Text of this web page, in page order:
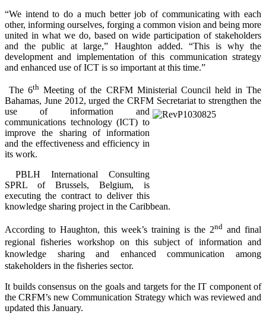
“We intend to do a much better job of communicating with each
other, informing ourselves, forging a common vision and being more
united in what we do, based on wide participation of stakeholders
and the public at large,” Haughton added. “This is why the
development and implementation of this communication strategy
and enhanced use of ICT is so important at this time.”
The 6th Meeting of the CRFM Ministerial Council held in The
Bahamas, June 2012, urged the CRFM Secretariat to strengthen the
use of information and
communications technology (ICT) to
improve the sharing of information
and the effectiveness and efficiency in
its work.
PBLH International Consulting
SPRL of Brussels, Belgium, is
executing the contract to deliver this
knowledge sharing project in the Caribbean.
According to Haughton, this week’s training is the 2nd and final
regional fisheries workshop on this subject of information and
knowledge sharing and enhanced communication among
stakeholders in the fisheries sector.
It builds consensus on the goals and targets for the IT component of
the CRFM’s new Communication Strategy which was reviewed and
updated this January.